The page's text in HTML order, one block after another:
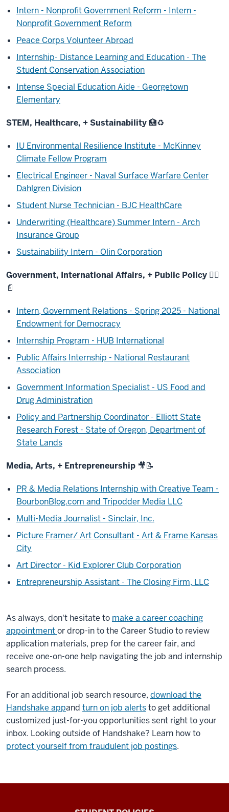
Intern - Nonprofit Government Reform - Intern -
Nonprofit Government Reform
Peace Corps Volunteer Abroad
Internship- Distance Learning and Education - The
Student Conservation Association
Intense Special Education Aide - Georgetown
Elementary
STEM, Healthcare, + Sustainability 🏥♻️
IU Environmental Resilience Institute - McKinney
Climate Fellow Program
Electrical Engineer - Naval Surface Warfare Center
Dahlgren Division
Student Nurse Technician - BJC HealthCare
Underwriting (Healthcare) Summer Intern - Arch
Insurance Group
Sustainability Intern - Olin Corporation
Government, International Affairs, + Public Policy 🧑‍⚖️
📄
Intern, Government Relations - Spring 2025 - National
Endowment for Democracy
Internship Program - HUB International
Public Affairs Internship - National Restaurant
Association
Government Information Specialist - US Food and
Drug Administration
Policy and Partnership Coordinator - Elliott State
Research Forest - State of Oregon, Department of
State Lands
Media, Arts, + Entrepreneurship 🎥📝
PR & Media Relations Internship with Creative Team -
BourbonBlog.com and Tripodder Media LLC
Multi-Media Journalist - Sinclair, Inc.
Picture Framer/ Art Consultant - Art & Frame Kansas
City
Art Director - Kid Explorer Club Corporation
Entrepreneurship Assistant - The Closing Firm, LLC
As always, don't hesitate to make a career coaching
appointmentor drop-in to the Career Studio to review
application materials, prep for the career fair, and
receive one-on-one help navigating the job and internship
search process.
For an additional job search resource, download the
Handshake appand turn on job alertsto get additional
customized just-for-you opportunities sent right to your
inbox. Looking outside of Handshake? Learn how to
protect yourself from fraudulent job postings.